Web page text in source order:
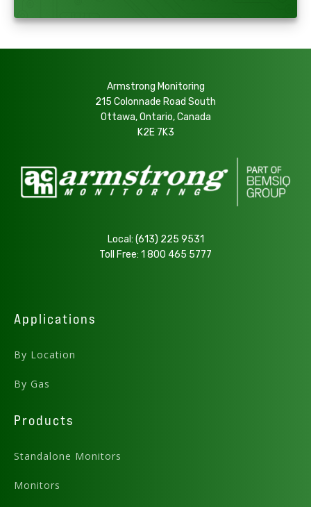
Armstrong Monitoring
215 Colonnade Road South
Ottawa, Ontario, Canada
K2E 7K3
Local: (613) 225 9531
Toll Free: 1 800 465 5777
Applications
By Location
By Gas
Products
Standalone Monitors
Monitors